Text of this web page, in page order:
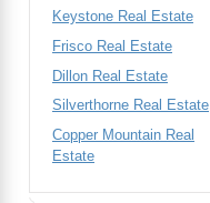
Keystone Real Estate
Frisco Real Estate
Dillon Real Estate
Silverthorne Real Estate
Copper Mountain Real
Estate